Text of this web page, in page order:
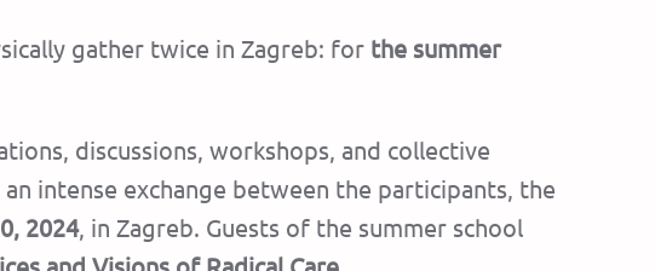
gather twice in Zagreb: for the summer
discussions, workshops, and collective
intense exchange between the participants, the
2024, in Zagreb. Guests of the summer school